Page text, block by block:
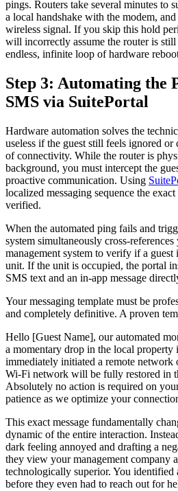
pings. Routers take several minutes to
a local handshake with the modem,
wireless signal. If you skip this hold
will incorrectly assume the router is
endless, infinite loop of hardware
Step 3: Automating the
SMS via SuitePortal
Hardware automation solves the
useless if the guest still feels ignored or
of connectivity. While the router is
background, you must intercept the
proactive communication. Using
localized messaging sequence the
verified.
When the automated ping fails and
system simultaneously cross-
management system to verify if a
unit. If the unit is occupied, the portal
SMS text and an in-app message
Your messaging template must be
and completely definitive. A proven
Hello [Guest Name], our automated
a momentary drop in the local property
immediately initiated a remote network
Wi-Fi network will be fully restored in
Absolutely no action is required on
patience as we optimize your
This exact message fundamentally
dynamic of the entire interaction.
dark feeling annoyed and drafting a
they view your management company
technologically superior. You identified
before they even had to reach out for